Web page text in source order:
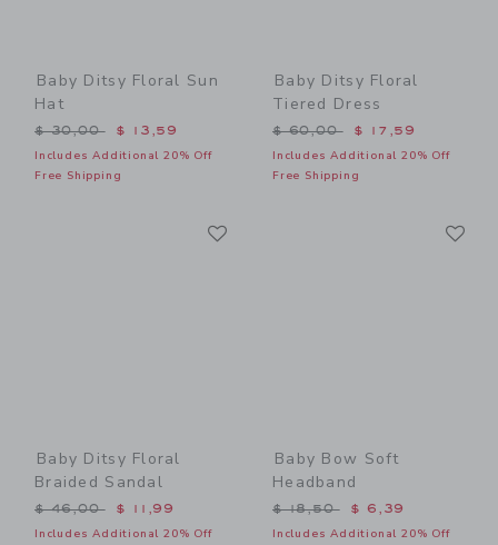
Baby Ditsy Floral Sun
Hat
Price reduced from $ 30,00 to
$ 30,00 $ 13,59
Includes Additional 20% Off
Free Shipping
Baby Ditsy Floral
Tiered Dress
Price reduced from $
$ 60,00 $ 17,59
Includes Additional 20% Off
Free Shipping
Baby Ditsy Floral
Braided Sandal
Price reduced from $ 46,00 to
$ 46,00 $ 11,99
Includes Additional 20% Off
Baby Bow Soft
Headband
Price reduced from $
$ 18,50 $ 6,39
Includes Additional 20% Off